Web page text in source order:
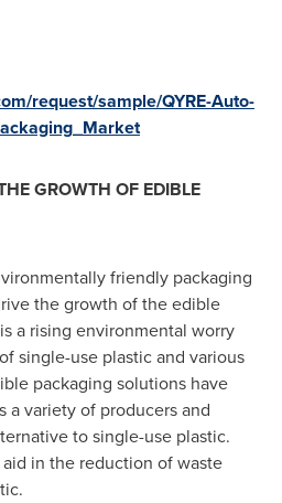
request/sample/QYRE-Auto-
GROWTH OF EDIBLE
friendly packaging
the growth of the edible
a rising environmental worry
single-use plastic and various
packaging solutions have
a variety of producers and
to single-use plastic.
in the reduction of waste